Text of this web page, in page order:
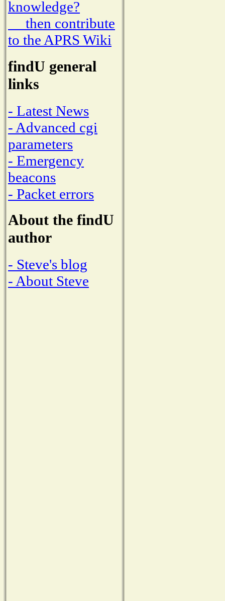
knowledge?
then contribute
to the APRS Wiki
findU general
links
- Latest News
- Advanced cgi
parameters
- Emergency
beacons
- Packet errors
About the findU
author
- Steve's blog
- About Steve